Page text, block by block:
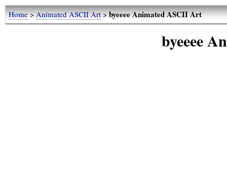
Home>Animated ASCII Art>byeeee Animated ASCII Art
byeeee